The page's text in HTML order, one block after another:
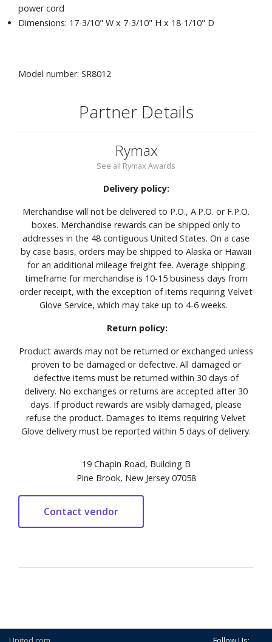
power cord
Dimensions: 17-3/10" W x 7-3/10" H x 18-1/10" D
Model number: SR8012
Partner Details
Rymax
See all Rymax Awards
Delivery policy:
Merchandise will not be delivered to P.O., A.P.O. or F.P.O.
boxes. Merchandise rewards can be shipped only to
addresses in the 48 contiguous United States. On a case
by case basis, orders may be shipped to Alaska or Hawaii
for an additional mileage freight fee. Average shipping
timeframe for merchandise is 10-15 business days from
order receipt, with the exception of items requiring Velvet
Glove Service, which may take up to 4-6 weeks.
Return policy:
Product awards may not be returned or exchanged unless
proven to be damaged or defective. All damaged or
defective items must be returned within 30 days of
delivery. No exchanges or returns are accepted after 30
days. If product rewards are visibly damaged, please
refuse the product. Damages to items requiring Velvet
Glove delivery must be reported within 5 days of delivery.
19 Chapin Road, Building B
Pine Brook, New Jersey 07058